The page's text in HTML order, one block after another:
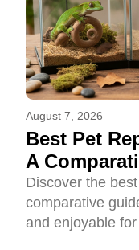
August 7, 2026
Best Pet
A
Discover the
comparative
and enjoyable